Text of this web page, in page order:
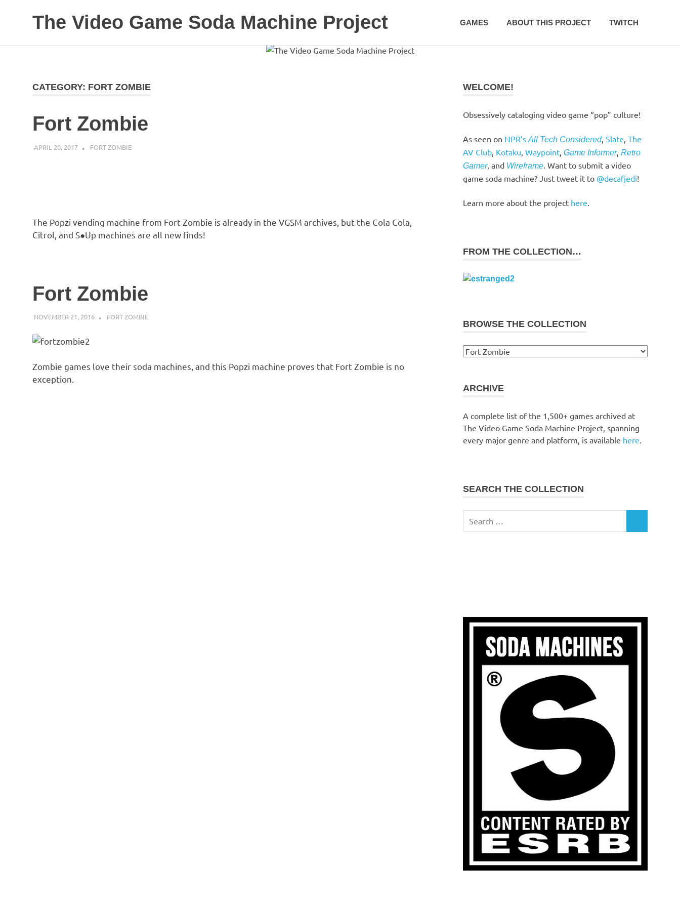
The Video Game Soda Machine Project
"Pop"
GAMES ABOUT THIS PROJECT TWITCH
CATEGORY: FORT ZOMBIE
Fort Zombie
APRIL 20, 2017 DECAFJEDI
FORT ZOMBIE
The Popzi vending machine from Fort Zombie is already in the VGSM archives, but the Cola Cola,
Citrol, and S●Up machines are all new finds!
Fort Zombie
NOVEMBER 21, 2016 DECAFJEDI
FORT ZOMBIE
Zombie games love their soda machines, and this Popzi machine proves that Fort Zombie is no
exception.
WELCOME!
Obsessively cataloging video game “pop” culture!
As seen on NPR’sAll Tech Considered,Slate,The
AV Club, Kotaku,Waypoint,Game Informer,Retro
Gamer, and Wireframe. Want to submit a video
game soda machine? Just tweet it to @decafjedi!
Learn more about the project here.
FROM THE COLLECTION…
BROWSE THE COLLECTION
Browse
ARCHIVE
A complete list of the 1,500+ games archived at
The Video Game Soda Machine Project, spanning
every major genre and platform, is available here.
SEARCH THE COLLECTION